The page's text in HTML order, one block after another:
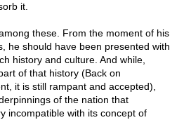
it.
these. From the moment of his
he should have been presented with
history and culture. And while,
of that history (Back on
it is still rampant and accepted),
of the nation that
incompatible with its concept of